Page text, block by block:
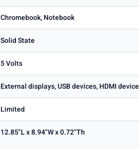
Chromebook, Notebook
Solid State
5 Volts
External displays, USB devices, HDMI
Limited
12.85"L x 8.94"W x 0.72"Th